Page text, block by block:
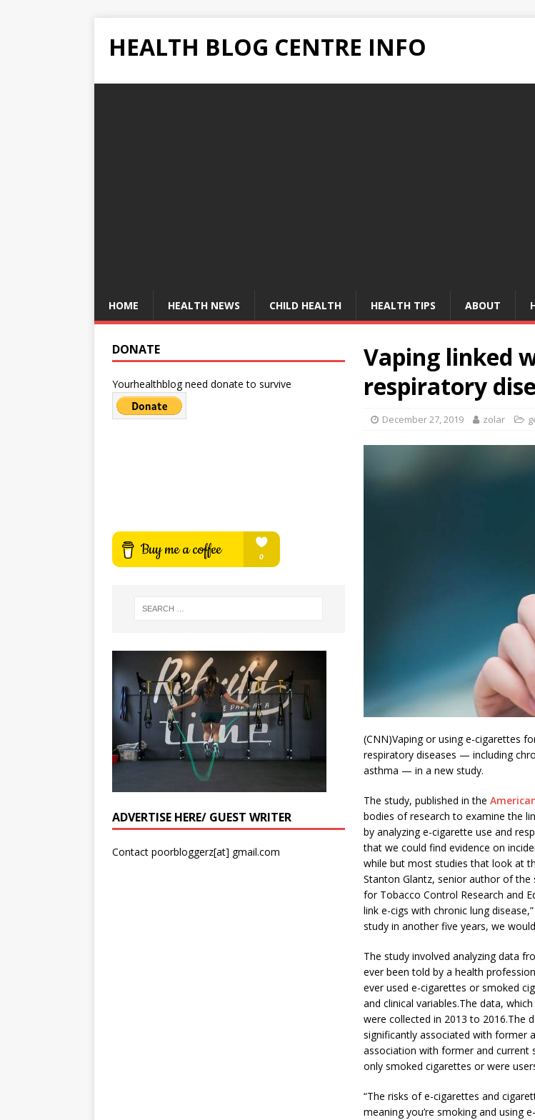
HEALTH BLOG CENTRE INFO
HOME HEALTH NEWS CHILD HEALTH HEALTH TIPS ABOUT
Vaping linked
respiratory
December 27, 2019 zolar
(CNN)Vaping or using e-cigarettes
respiratory diseases — including
asthma — in a new study.
The study, published in the
bodies of research to examine the
by analyzing e-cigarette use and
that we could find evidence on
while but most studies that look at
Stanton Glantz, senior author of the
for Tobacco Control Research and
link e-cigs with chronic lung
study in another five years, we
The study involved analyzing data
ever been told by a health
ever used e-cigarettes or smoked
and clinical variables.The data,
were collected in 2013 to 2016.The
significantly associated with former
association with former and
only smoked cigarettes or were
“The risks of e-cigarettes and
meaning you’re smoking and
DONATE
Yourhealthblog need donate to survive
ADVERTISE HERE/ GUEST WRITER
Contact poorbloggerz[at] gmail.com